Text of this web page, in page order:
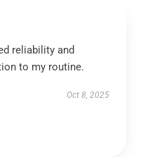
reliability and
to my routine.
Oct 8, 2025